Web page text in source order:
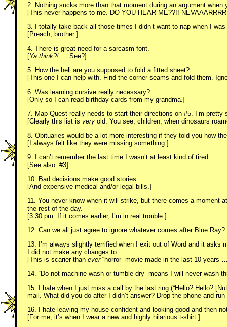
2. Nothing sucks more than that moment during an argument when
[This never happens to me. DO YOU HEAR ME??!!
3. I totally take back all those times I didn’t want to nap when I was
[Preach, brother.]
4. There is great need for a sarcasm font.
[Ya think?! … See?]
5. How the hell are you supposed to fold a fitted sheet?
[This one I can help with. Find the corner seams and fold them.
6. Was learning cursive really necessary?
[Only so I can read birthday cards from my grandma.]
7. Map Quest really needs to start their directions on #5. I’m
[Clearly this list is very old. You see, children, when dinosaurs
8. Obituaries would be a lot more interesting if they told you how
[I always felt like they were missing something.]
9. I can’t remember the last time I wasn’t at least kind of tired.
[See also: #3]
10. Bad decisions make good stories.
[And expensive medical and/or legal bills.]
11. You never know when it will strike, but there comes a moment
the rest of the day.
[3:30 pm. If it comes earlier, I’m in real trouble.]
12. Can we all just agree to ignore whatever comes after Blue
13. I’m always slightly terrified when I exit out of Word and it
I did not make any changes to.
[This is scarier than ever“horror” movie made in the last 10 years
14. “Do not machine wash or tumble dry” means I will never wash
15. I hate when I just miss a call by the last ring (“Hello? Hello?
mail. What did you do after I didn’t answer? Drop the phone and run
16. I hate leaving my house confident and looking good and then
[For me, it’s when I wear a new and highly hilarious t-shirt.]